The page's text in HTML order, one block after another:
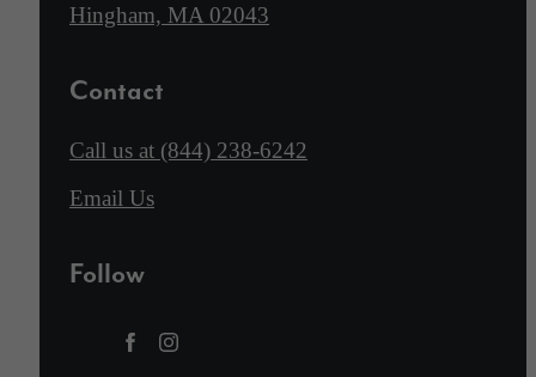
Hingham, MA 02043
Contact
Call us at (844) 238-6242
Email Us
Follow